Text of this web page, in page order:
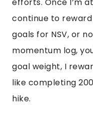
continue to
goals for NSV, or
momentum log,
goal weight, I
like completing
hike.